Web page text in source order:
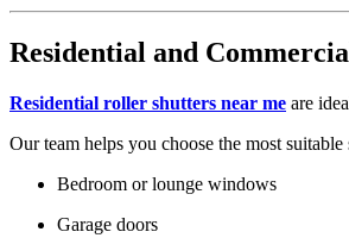
Residential and
Residential roller shutters near me are
Our team helps you choose the most
Bedroom or lounge windows
Garage doors